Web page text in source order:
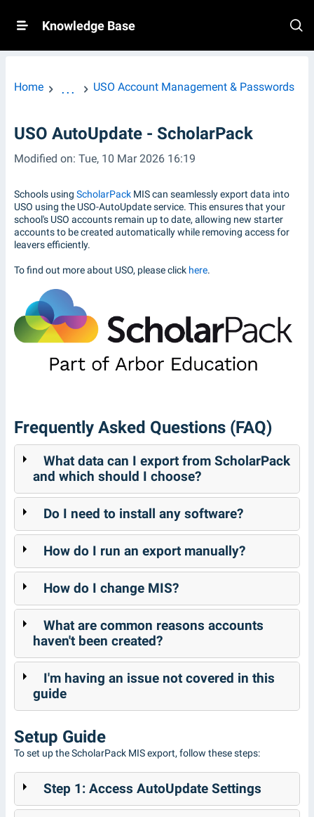
Knowledge Base
Home ... USO Account Management & Passwords
USO AutoUpdate - ScholarPack
Modified on: Tue, 10 Mar 2026 16:19
Schools using ScholarPack MIS can seamlessly export data into
USO using the USO-AutoUpdate service. This ensures that your
school's USO accounts remain up to date, allowing new starter
accounts to be created automatically while removing access for
leavers efficiently.
To find out more about USO, please click here.
Frequently Asked Questions (FAQ)
What data can I export from ScholarPack
and which should I choose?
Do I need to install any software?
How do I run an export manually?
How do I change MIS?
What are common reasons accounts
haven't been created?
I'm having an issue not covered in this
guide
Setup Guide
To set up the ScholarPack MIS export, follow these steps:
Step 1: Access AutoUpdate Settings